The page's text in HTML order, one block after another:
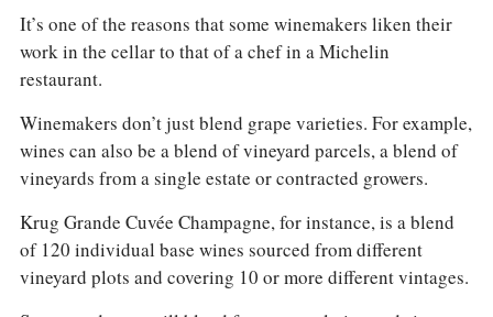
It’s one of the reasons that some winemakers liken their
work in the cellar to that of a chef in a Michelin
restaurant.
Winemakers don’t just blend grape varieties. For example,
wines can also be a blend of vineyard parcels, a blend of
vineyards from a single estate or contracted growers.
Krug Grande Cuvée Champagne, for instance, is a blend
of 120 individual base wines sourced from different
vineyard plots and covering 10 or more different vintages.